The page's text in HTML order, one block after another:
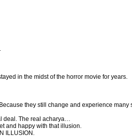
in the midst of the horror movie for years.
they still change and experience many
deal. The real acharya…
and happy with that illusion.
ILLUSION.